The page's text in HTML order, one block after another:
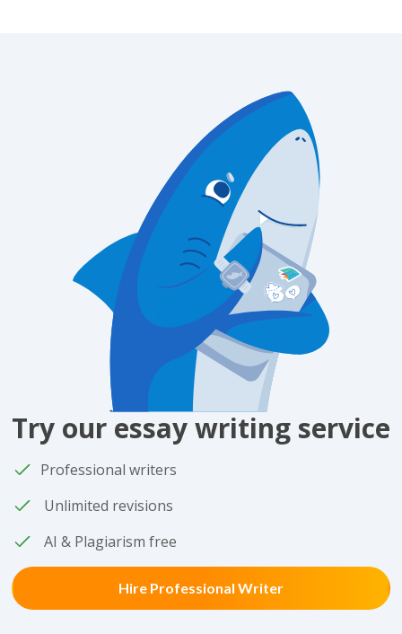
Try our essay writing service
Professional writers
Unlimited revisions
AI & Plagiarism free
Hire Professional Writer